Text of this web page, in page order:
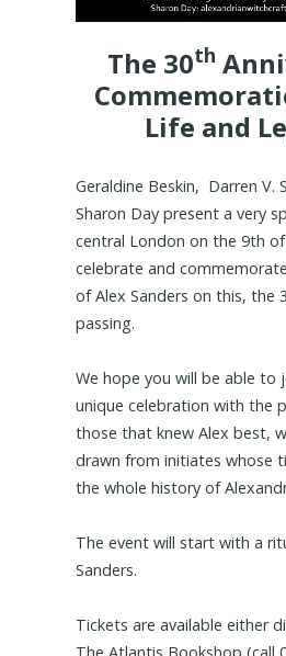
The 30th
Life and
Geraldine Beskin, Darren V.
Sharon Day present a very
central London on the 9th of
celebrate and
of Alex Sanders on this, the
passing.
We hope you will be able to
unique celebration with the
those that knew Alex best,
drawn from initiates whose
the whole history of
The event will start with a
Sanders.
Tickets are available either